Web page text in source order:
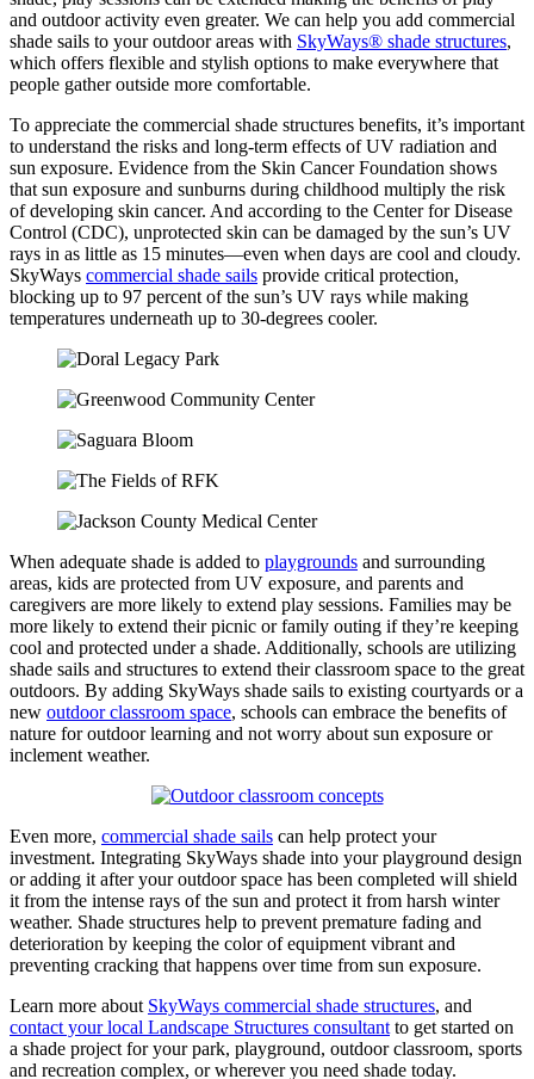
and outdoor activity even greater. We can help you add commercial
shade sails to your outdoor areas with SkyWays® shade structures,
which offers flexible and stylish options to make everywhere that
people gather outside more comfortable.
To appreciate the commercial shade structures benefits, it’s important
to understand the risks and long-term effects of UV radiation and
sun exposure. Evidence from the Skin Cancer Foundation shows
that sun exposure and sunburns during childhood multiply the risk
of developing skin cancer. And according to the Center for Disease
Control (CDC), unprotected skin can be damaged by the sun’s UV
rays in as little as 15 minutes—even when days are cool and cloudy.
SkyWays commercial shade sails provide critical protection,
blocking up to 97 percent of the sun’s UV rays while making
temperatures underneath up to 30-degrees cooler.
When adequate shade is added to playgrounds and surrounding
areas, kids are protected from UV exposure, and parents and
caregivers are more likely to extend play sessions. Families may be
more likely to extend their picnic or family outing if they’re keeping
cool and protected under a shade. Additionally, schools are utilizing
shade sails and structures to extend their classroom space to the great
outdoors. By adding SkyWays shade sails to existing courtyards or a
new outdoor classroom space, schools can embrace the benefits of
nature for outdoor learning and not worry about sun exposure or
inclement weather.
Even more, commercial shade sails can help protect your
investment. Integrating SkyWays shade into your playground design
or adding it after your outdoor space has been completed will shield
it from the intense rays of the sun and protect it from harsh winter
weather. Shade structures help to prevent premature fading and
deterioration by keeping the color of equipment vibrant and
preventing cracking that happens over time from sun exposure.
Learn more about SkyWays commercial shade structures, and
contact your local Landscape Structures consultant to get started on
a shade project for your park, playground, outdoor classroom, sports
and recreation complex, or wherever you need shade today.